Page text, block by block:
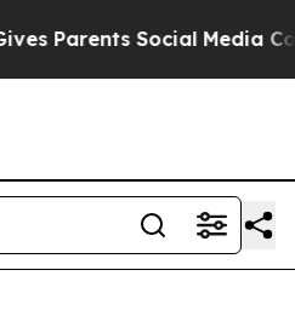
Social Media Controls